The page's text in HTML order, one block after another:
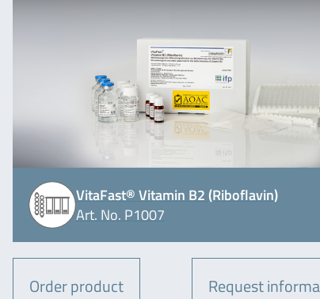
VitaFast® Vitamin B2 (Riboflavin)
Art. No. P1007
Order product Request